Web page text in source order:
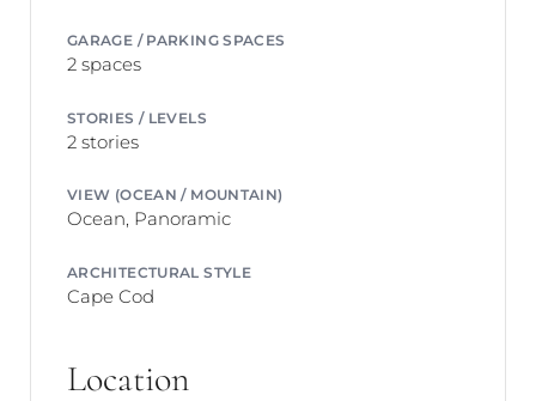
GARAGE / PARKING SPACES
2 spaces
STORIES / LEVELS
2 stories
VIEW (OCEAN / MOUNTAIN)
Ocean, Panoramic
ARCHITECTURAL STYLE
Cape Cod
Location